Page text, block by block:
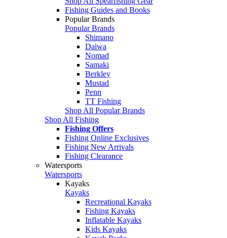
Fishing Guides and Books
Popular Brands
Popular Brands
Shimano
Daiwa
Nomad
Samaki
Berkley
Mustad
Penn
TT Fishing
Shop All Popular Brands
Shop All Fishing
Fishing Offers
Fishing Online Exclusives
Fishing New Arrivals
Fishing Clearance
Watersports
Watersports
Kayaks
Kayaks
Recreational Kayaks
Fishing Kayaks
Inflatable Kayaks
Kids Kayaks